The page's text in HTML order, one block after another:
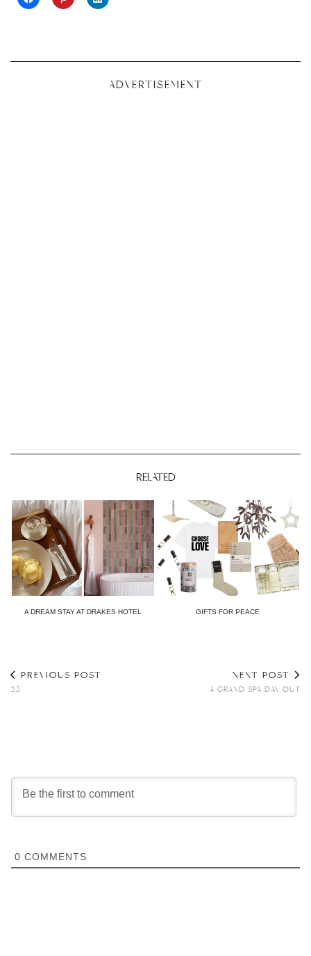
ADVERTISEMENT
RELATED
A DREAM STAY AT DRAKES HOTEL GIFTS FOR PEACE
PREVIOUS POST
23
NEXT POST
A GRAND SPA DAY OUT
0 COMMENTS